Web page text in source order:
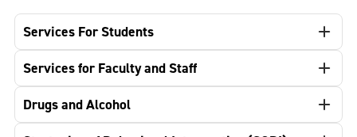
Services For Students
Services for Faculty and Staff
Drugs and Alcohol